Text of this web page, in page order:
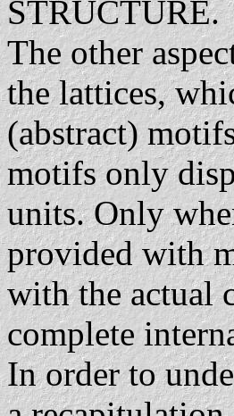
STRUCTURE.
The other
the lattices,
(abstract)
motifs only
units. Only
provided with
with the actual
complete
In order to